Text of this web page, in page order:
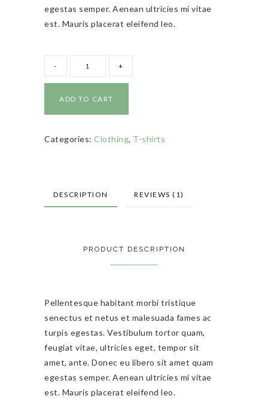
egestas semper. Aenean ultricies mi vitae
est. Mauris placerat eleifend leo.
ADD TO CART
Categories: Clothing, T-shirts
DESCRIPTION REVIEWS (1)
PRODUCT DESCRIPTION
Pellentesque habitant morbi tristique
senectus et netus et malesuada fames ac
turpis egestas. Vestibulum tortor quam,
feugiat vitae, ultricies eget, tempor sit
amet, ante. Donec eu libero sit amet quam
egestas semper. Aenean ultricies mi vitae
est. Mauris placerat eleifend leo.